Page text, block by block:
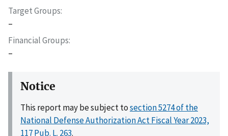
Target Groups
–
Financial Groups
–
Notice
This report may be subject tosection 5274 of the
National Defense Authorization Act Fiscal Year 2023,
117 Pub. L. 263.